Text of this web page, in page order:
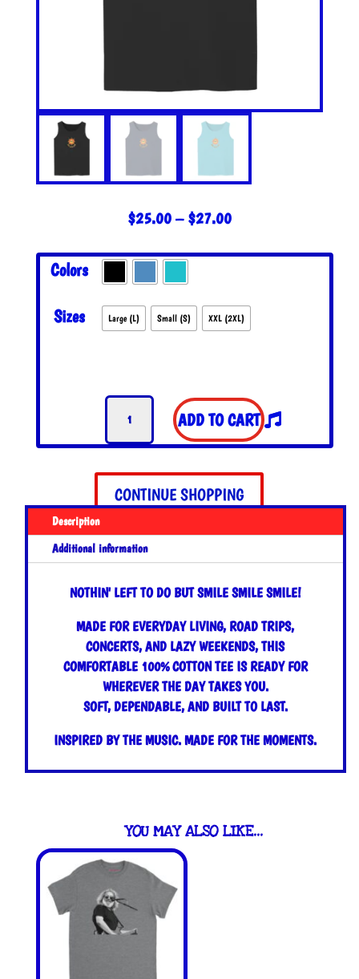
$25.00 – $27.00PRICE
$25.00
Colors
Sizes Large (L) Small (S) XXL (2XL)
Smile
Smile
Smile
Top
quantity
ADD TO CART
CONTINUE SHOPPING
Description
Additional information
NOTHIN' LEFT TO DO BUT SMILE SMILE SMILE!
MADE FOR EVERYDAY LIVING, ROAD TRIPS,
CONCERTS, AND LAZY WEEKENDS, THIS
COMFORTABLE 100% COTTON TEE IS READY FOR
WHEREVER THE DAY TAKES YOU.
SOFT, DEPENDABLE, AND BUILT TO LAST.
INSPIRED BY THE MUSIC. MADE FOR THE MOMENTS.
YOU MAY ALSO LIKE…